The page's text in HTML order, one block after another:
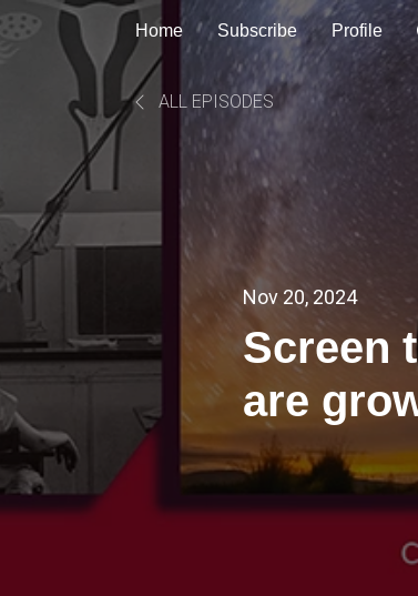
Home Subscribe Profile
ALL EPISODES
Nov 20, 2024
Screen
are